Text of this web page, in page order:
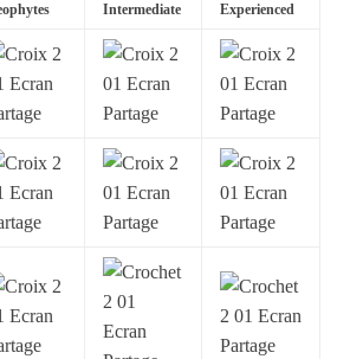
Intermediate Experienced